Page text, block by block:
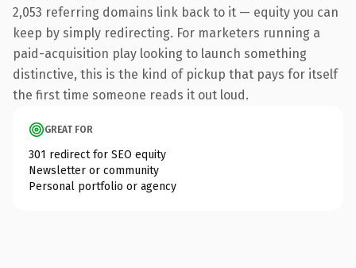
2,053 referring domains link back to it — equity you can
keep by simply redirecting. For marketers running a
paid-acquisition play looking to launch something
distinctive, this is the kind of pickup that pays for itself
the first time someone reads it out loud.
GREAT FOR
301 redirect for SEO equity
Newsletter or community
Personal portfolio or agency